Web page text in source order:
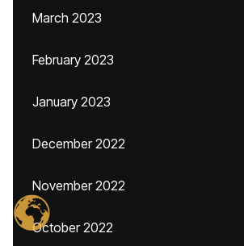
March 2023
February 2023
January 2023
December 2022
November 2022
October 2022